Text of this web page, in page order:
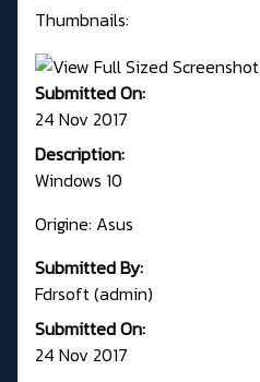
Thumbnails:
Submitted On:
24 Nov 2017
Description:
Windows 10
Origine: Asus
Submitted By:
Fdrsoft (admin)
Submitted On:
24 Nov 2017